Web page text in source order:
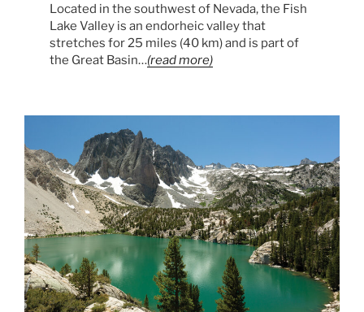
Located in the southwest of Nevada, the Fish
Lake Valley is an endorheic valley that
stretches for 25 miles (40 km) and is part of
the Great Basin…(read more)